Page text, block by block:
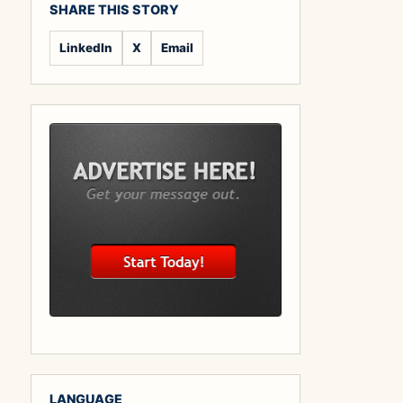
SHARE THIS STORY
LinkedIn X Email
LANGUAGE